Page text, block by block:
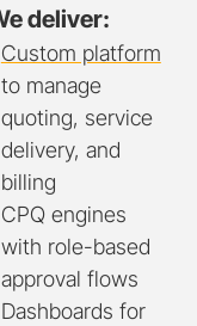
deliver:
Custom platform
to manage
quoting, service
delivery, and
billing
CPQ engines
with role-based
approval flows
Dashboards for